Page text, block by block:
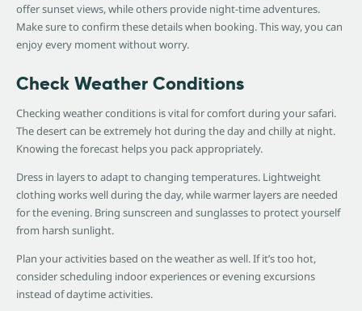
offer sunset views, while others provide night-time adventures.
Make sure to confirm these details when booking. This way, you can
enjoy every moment without worry.
Check Weather Conditions
Checking weather conditions is vital for comfort during your safari.
The desert can be extremely hot during the day and chilly at night.
Knowing the forecast helps you pack appropriately.
Dress in layers to adapt to changing temperatures. Lightweight
clothing works well during the day, while warmer layers are needed
for the evening. Bring sunscreen and sunglasses to protect yourself
from harsh sunlight.
Plan your activities based on the weather as well. If it’s too hot,
consider scheduling indoor experiences or evening excursions
instead of daytime activities.